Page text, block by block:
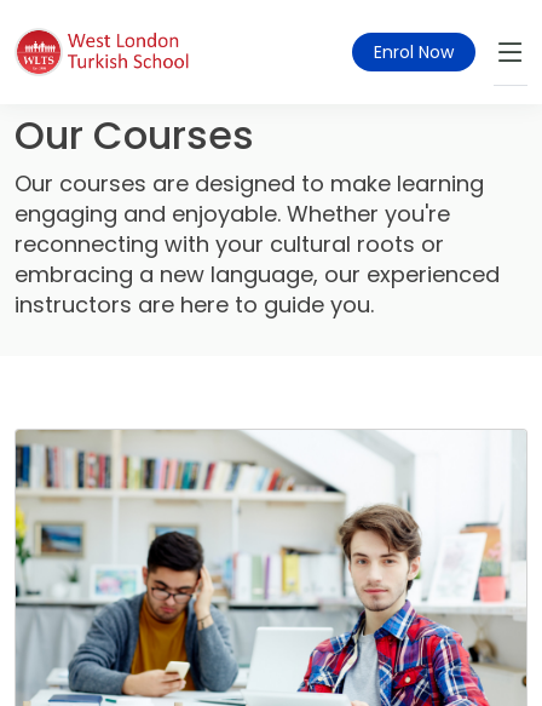
Enrol Now
Our Courses
Our courses are designed to make learning
engaging and enjoyable. Whether you're
reconnecting with your cultural roots or
embracing a new language, our experienced
instructors are here to guide you.